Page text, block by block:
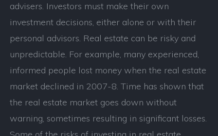
advisers. Investors must make their own
investment decisions, either alone or with their
personal advisors. Real estate can be risky and
unpredictable. For example, many experienced,
informed people lost money when the real estate
market declined in 2007-8. Time has shown that
the real estate market goes down without
warning, sometimes resulting in significant losses.